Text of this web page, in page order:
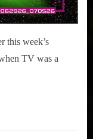
this week’s
TV was a